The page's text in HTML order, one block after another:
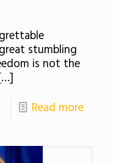
stumbling
is not the
Read more